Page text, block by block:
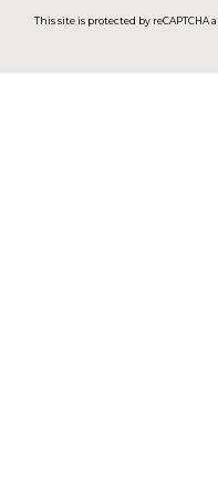
This site is protected by reCAPTCHA